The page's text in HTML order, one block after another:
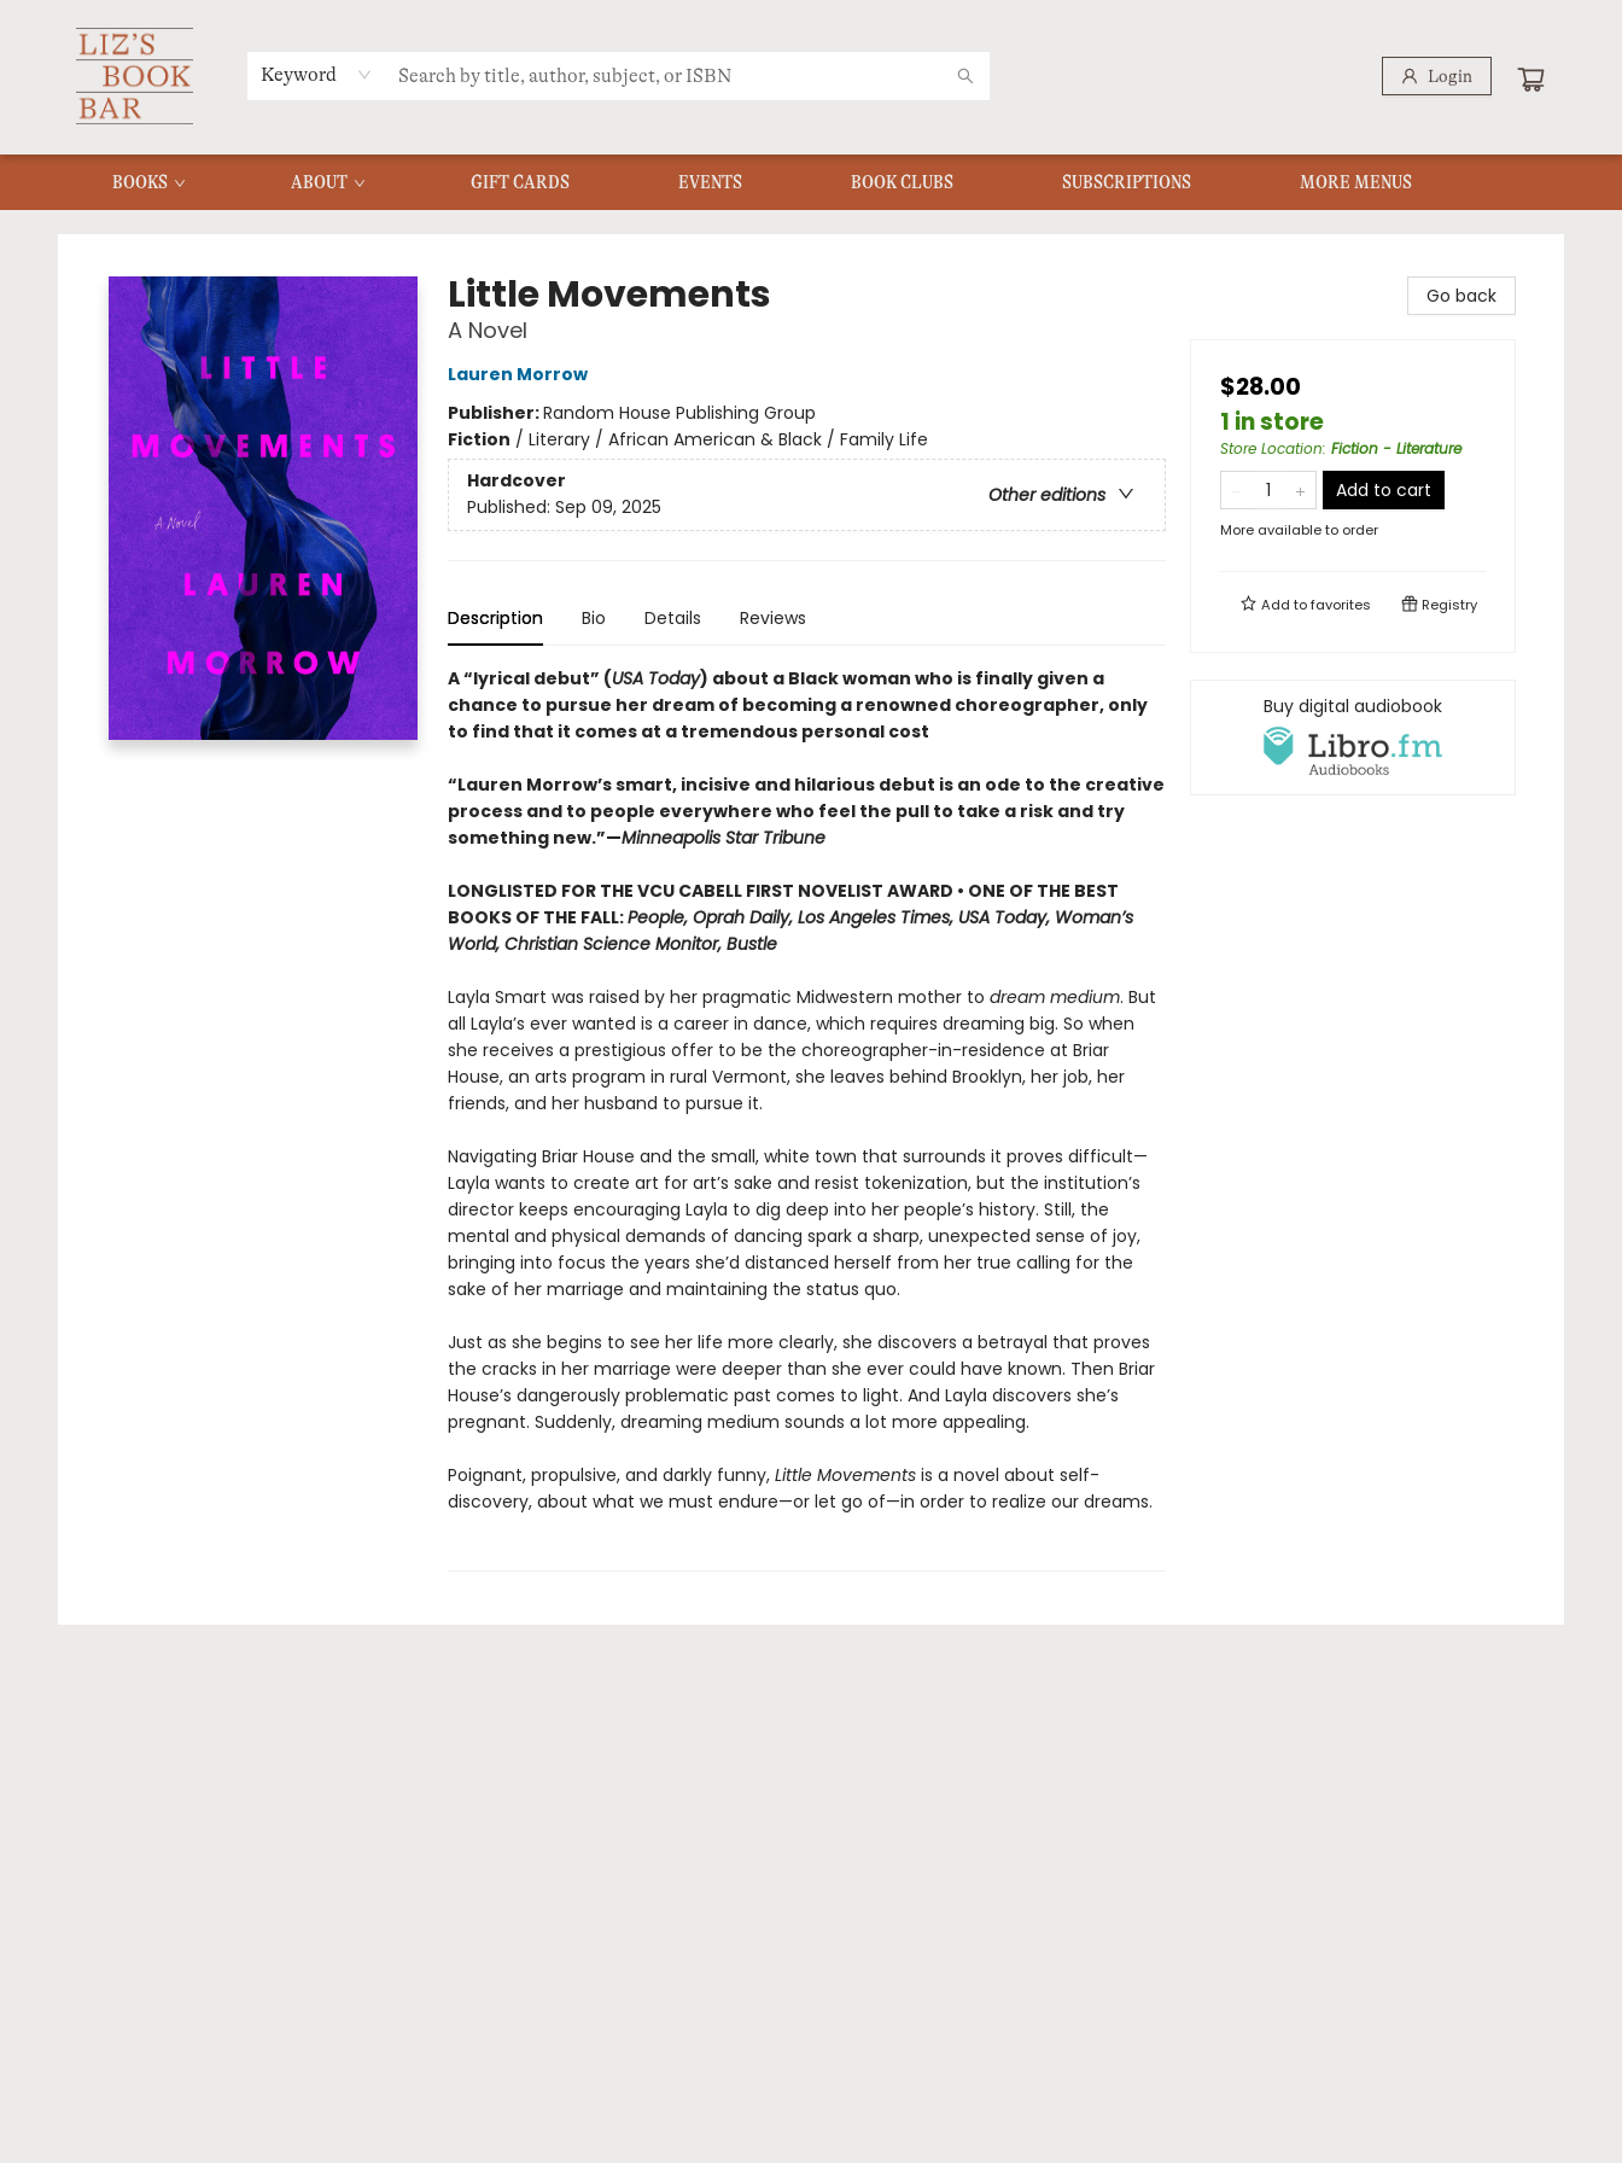
Keyword Login
BOOKS ABOUT GIFT CARDS EVENTS BOOK CLUBS SUBSCRIPTIONS
MERCH
MENU
FAQ
MORE MENUS
Little Movements
A Novel
Lauren Morrow
Publisher:Random House Publishing Group
Fiction / Literary / African American & Black / Family Life
Hardcover
Other editions
Published: Sep 09, 2025
Description Bio Details Reviews
A “lyrical debut” (USA Today) about a Black woman who is finally given a
chance to pursue her dream of becoming a renowned choreographer, only
to find that it comes at a tremendous personal cost
“Lauren Morrow’s smart, incisive and hilarious debut is an ode to the creative
process and to people everywhere who feel the pull to take a risk and try
something new.”—Minneapolis Star Tribune
LONGLISTED FOR THE VCU CABELL FIRST NOVELIST AWARD • ONE OF THE BEST
BOOKS OF THE FALL:People, Oprah Daily, Los Angeles Times, USA Today, Woman’s
World, Christian Science Monitor, Bustle
Layla Smart was raised by her pragmatic Midwestern mother to dream medium. But
all Layla’s ever wanted is a career in dance, which requires dreaming big. So when
she receives a prestigious offer to be the choreographer-in-residence at Briar
House, an arts program in rural Vermont, she leaves behind Brooklyn, her job, her
friends, and her husband to pursue it.
Navigating Briar House and the small, white town that surrounds it proves difficult—
Layla wants to create art for art’s sake and resist tokenization, but the institution’s
director keeps encouraging Layla to dig deep into her people’s history. Still, the
mental and physical demands of dancing spark a sharp, unexpected sense of joy,
bringing into focus the years she’d distanced herself from her true calling for the
sake of her marriage and maintaining the status quo.
Just as she begins to see her life more clearly, she discovers a betrayal that proves
the cracks in her marriage were deeper than she ever could have known. Then Briar
House’s dangerously problematic past comes to light. And Layla discovers she’s
pregnant. Suddenly, dreaming medium sounds a lot more appealing.
Poignant, propulsive, and darkly funny, Little Movements is a novel about self-
discovery, about what we must endure—or let go of—in order to realize our dreams.
Go back
$28.00
1 in store
Store Location: Fiction - Literature
Add to cart
More available to order
Add tofavorites Registry
Buy digital audiobook